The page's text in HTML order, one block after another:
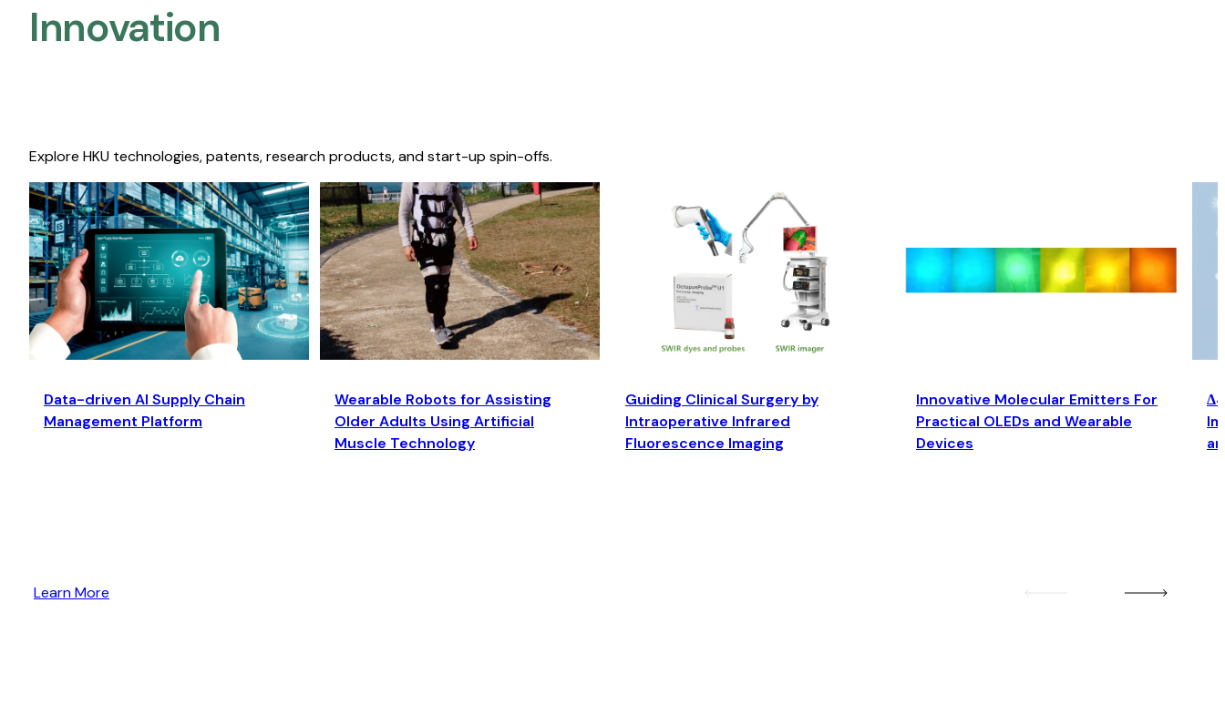
Innovation
Explore HKU technologies, patents, research products, and start-up spin-offs.
Data-driven AI Supply Chain
Management Platform
Wearable Robots for Assisting
Older Adults Using Artificial
Muscle Technology
Guiding Clinical Surgery by
Intraoperative Infrared
Fluorescence Imaging
Innovative Molecular Emitters For
Practical OLEDs and Wearable
Devices
Learn More